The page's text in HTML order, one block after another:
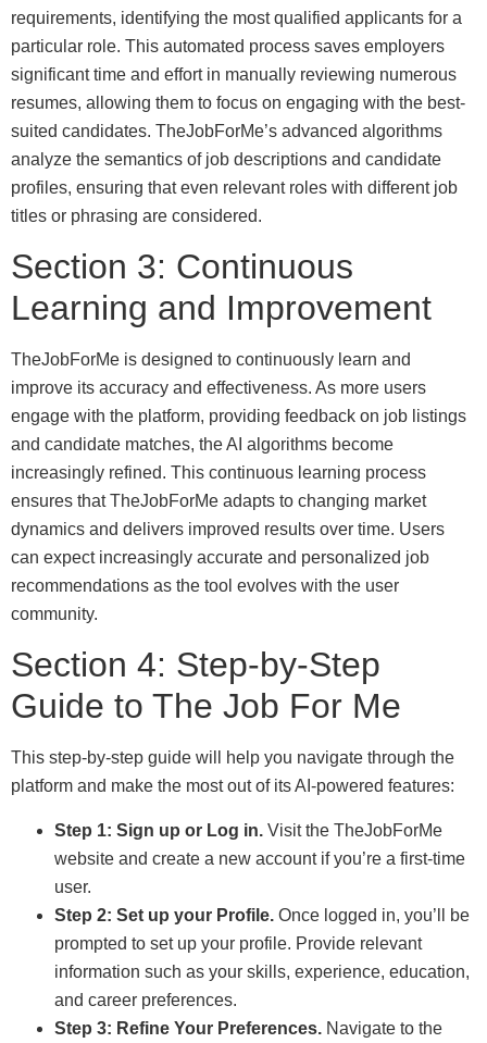
requirements, identifying the most qualified applicants for a
particular role. This automated process saves employers
significant time and effort in manually reviewing numerous
resumes, allowing them to focus on engaging with the best-
suited candidates. TheJobForMe’s advanced algorithms
analyze the semantics of job descriptions and candidate
profiles, ensuring that even relevant roles with different job
titles or phrasing are considered.
Section 3: Continuous
Learning and Improvement
TheJobForMe is designed to continuously learn and
improve its accuracy and effectiveness. As more users
engage with the platform, providing feedback on job listings
and candidate matches, the AI algorithms become
increasingly refined. This continuous learning process
ensures that TheJobForMe adapts to changing market
dynamics and delivers improved results over time. Users
can expect increasingly accurate and personalized job
recommendations as the tool evolves with the user
community.
Section 4: Step-by-Step
Guide to The Job For Me
This step-by-step guide will help you navigate through the
platform and make the most out of its AI-powered features:
Step 1: Sign up or Log in. Visit the TheJobForMe
website and create a new account if you’re a first-time
user.
Step 2: Set up your Profile. Once logged in, you’ll be
prompted to set up your profile. Provide relevant
information such as your skills, experience, education,
and career preferences.
Step 3: Refine Your Preferences. Navigate to the